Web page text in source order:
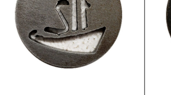
ADD TO CART / DETAILS